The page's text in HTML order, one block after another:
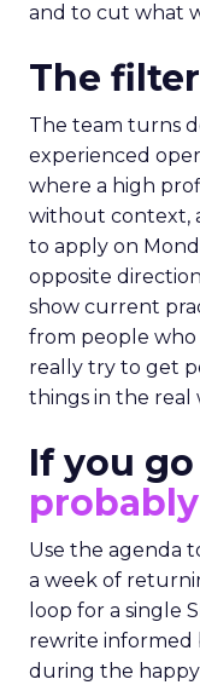
and to cut what
The
The team turns
experienced
where a high
without context,
to apply on
opposite
show current
from people who
really try to get
things in the real
If you go
Use the agenda
a week of
loop for a single
rewrite informed
during the happy